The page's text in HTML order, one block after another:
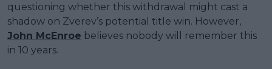
questioning whether this withdrawal might cast a
shadow on Zverev’s potential title win. However,
John McEnroe believes nobody will remember this
in 10 years.